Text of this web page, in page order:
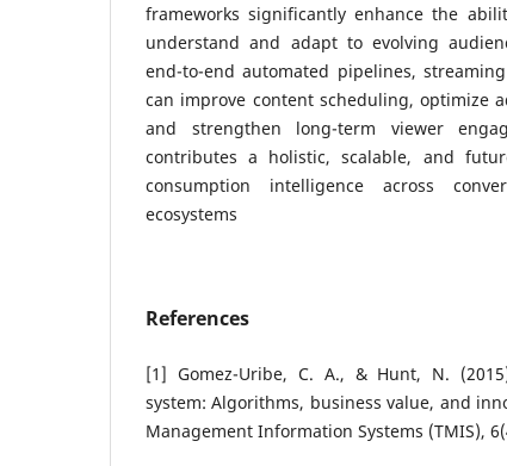
frameworks significantly enhance the
understand and adapt to evolving
end-to-end automated pipelines,
can improve content scheduling, optimize
and strengthen long-term viewer
contributes a holistic, scalable, and
consumption intelligence across
ecosystems
References
[1] Gomez-Uribe, C. A., & Hunt, N.
system: Algorithms, business value, and
Management Information Systems (TMIS),